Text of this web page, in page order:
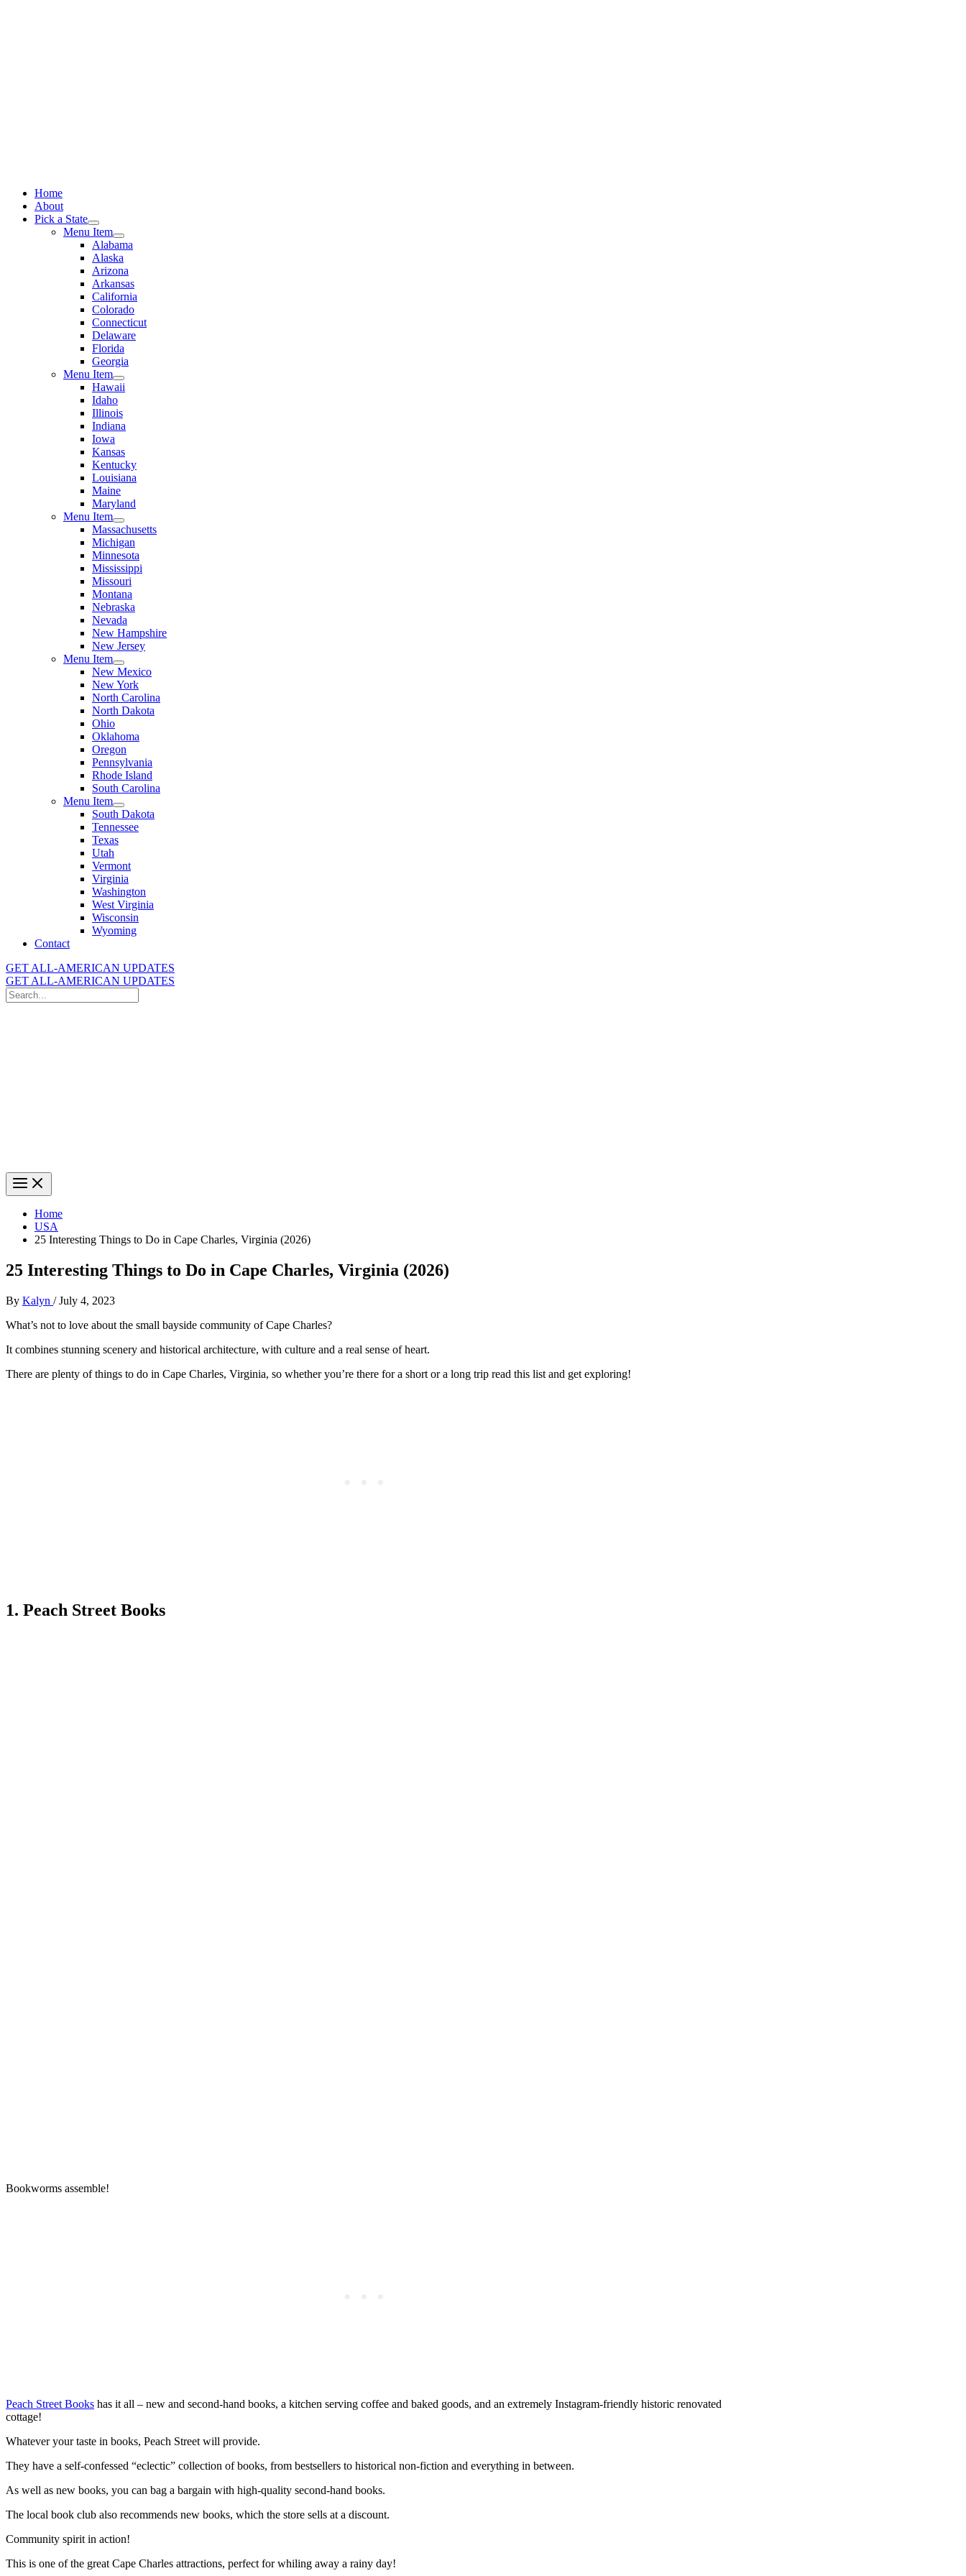
Home
About
Pick a State
Menu Item
Alabama
Alaska
Arizona
Arkansas
California
Colorado
Connecticut
Delaware
Florida
Georgia
Menu Item
Hawaii
Idaho
Illinois
Indiana
Iowa
Kansas
Kentucky
Louisiana
Maine
Maryland
Menu Item
Massachusetts
Michigan
Minnesota
Mississippi
Missouri
Montana
Nebraska
Nevada
New Hampshire
New Jersey
Menu Item
New Mexico
New York
North Carolina
North Dakota
Ohio
Oklahoma
Oregon
Pennsylvania
Rhode Island
South Carolina
Menu Item
South Dakota
Tennessee
Texas
Utah
Vermont
Virginia
Washington
West Virginia
Wisconsin
Wyoming
Contact
GET ALL-AMERICAN UPDATES
GET ALL-AMERICAN UPDATES
Search
for:
Home
USA
25 Interesting Things to Do in Cape Charles, Virginia (2026)
25 Interesting Things to Do in Cape Charles, Virginia (2026)
By Kalyn /July 4, 2023
What’s not to love about the small bayside community of Cape Charles?
It combines stunning scenery and historical architecture, with culture and a real sense of heart.
There are plenty of things to do in Cape Charles, Virginia, so whether you’re there for a short or a long trip read this list and get exploring!
1. Peach Street Books
Bookworms assemble!
Peach Street Books has it all – new and second-hand books, a kitchen serving coffee and baked goods, and an extremely Instagram-friendly historic renovated
cottage!
Whatever your taste in books, Peach Street will provide.
They have a self-confessed “eclectic” collection of books, from bestsellers to historical non-fiction and everything in between.
As well as new books, you can bag a bargain with high-quality second-hand books.
The local book club also recommends new books, which the store sells at a discount.
Community spirit in action!
This is one of the great Cape Charles attractions, perfect for whiling away a rainy day!